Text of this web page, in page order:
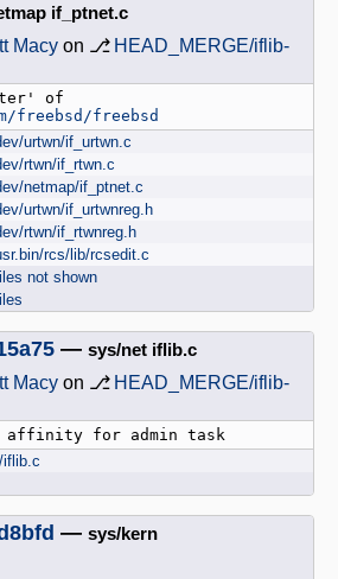
if_ptnet.c
Macy on ⎇ HEAD_MERGE/iflib-
freebsd/freebsd
urtwn/if_urtwn.c
rtwn/if_rtwn.c
netmap/if_ptnet.c
urtwn/if_urtwnreg.h
rtwn/if_rtwnreg.h
rcs/lib/rcsedit.c
not shown
— sys/net iflib.c
Macy on ⎇ HEAD_MERGE/iflib-
— sys/kern